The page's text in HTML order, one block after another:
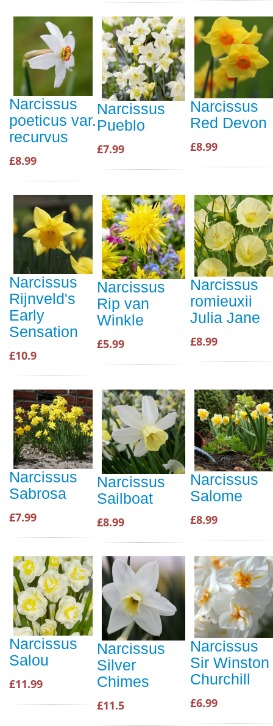
Narcissus
poeticus var.
recurvus
£8.99
Narcissus
Pueblo
£7.99
Narcissus
Red Devon
£8.99
Narcissus
Rijnveld's
Early
Sensation
£10.9
Narcissus
Rip van
Winkle
£5.99
Narcissus
romieuxii
Julia Jane
£8.99
Narcissus
Sabrosa
£7.99
Narcissus
Sailboat
£8.99
Narcissus
Salome
£8.99
Narcissus
Salou
£11.99
Narcissus
Silver
Chimes
£11.5
Narcissus
Sir Winston
Churchill
£6.99